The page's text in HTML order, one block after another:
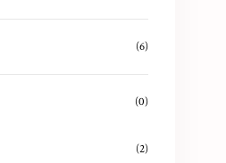
(6)
(0)
(2)